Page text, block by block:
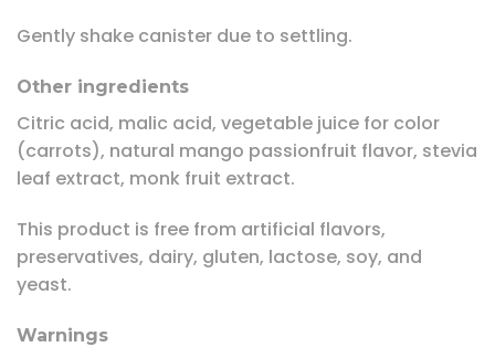
Gently shake canister due to settling.
Other ingredients
Citric acid, malic acid, vegetable juice for color
(carrots), natural mango passionfruit flavor, stevia
leaf extract, monk fruit extract.
This product is free from artificial flavors,
preservatives, dairy, gluten, lactose, soy, and
yeast.
Warnings